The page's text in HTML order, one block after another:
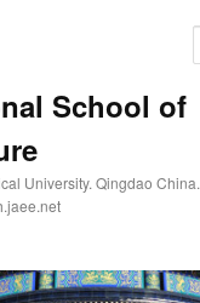
School of
University. Qingdao